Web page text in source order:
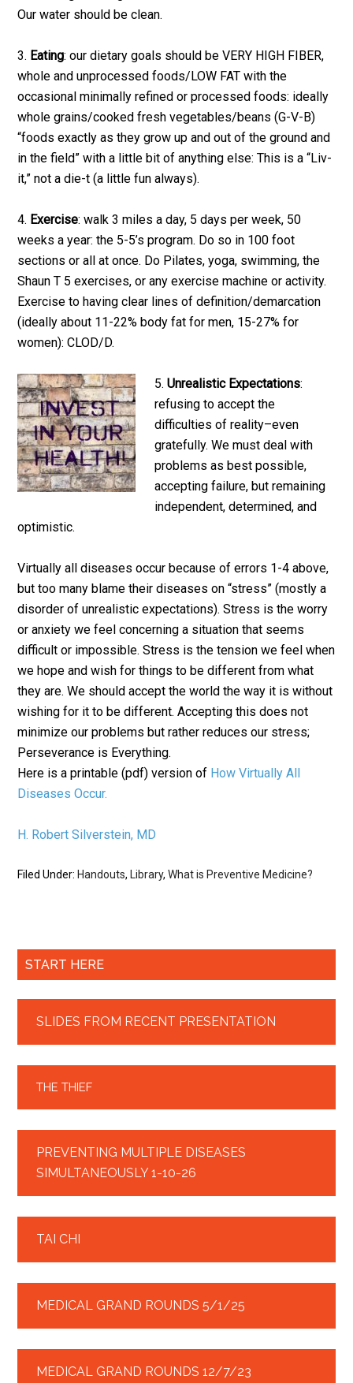
Our water should be clean.
3. Eating: our dietary goals should be VERY HIGH FIBER,
whole and unprocessed foods/LOW FAT with the
occasional minimally refined or processed foods: ideally
whole grains/cooked fresh vegetables/beans (G-V-B)
“foods exactly as they grow up and out of the ground and
in the field” with a little bit of anything else: This is a “Liv-
it,” not a die-t (a little fun always).
4. Exercise: walk 3 miles a day, 5 days per week, 50
weeks a year: the 5-5’s program. Do so in 100 foot
sections or all at once. Do Pilates, yoga, swimming, the
Shaun T 5 exercises, or any exercise machine or activity.
Exercise to having clear lines of definition/demarcation
(ideally about 11-22% body fat for men, 15-27% for
women): CLOD/D.
5.Unrealistic Expectations:
refusing to accept the
difficulties of reality–even
gratefully. We must deal with
problems as best possible,
accepting failure, but remaining
independent, determined, and
optimistic.
Virtually all diseases occur because of errors 1-4 above,
but too many blame their diseases on “stress” (mostly a
disorder of unrealistic expectations). Stress is the worry
or anxiety we feel concerning a situation that seems
difficult or impossible. Stress is the tension we feel when
we hope and wish for things to be different from what
they are. We should accept the world the way it is without
wishing for it to be different. Accepting this does not
minimize our problems but rather reduces our stress;
Perseverance is Everything.
Here is a printable (pdf) version of How Virtually All
Diseases Occur.
H. Robert Silverstein, MD
Filed Under: Handouts, Library,What is Preventive Medicine?
START HERE
SLIDES FROM RECENT PRESENTATION
THE THIEF
PREVENTING MULTIPLE DISEASES
SIMULTANEOUSLY 1-10-26
TAI CHI
MEDICAL GRAND ROUNDS 5/1/25
MEDICAL GRAND ROUNDS 12/7/23